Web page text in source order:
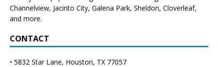
Channelview, Jacinto City, Galena Park, Sheldon, Cloverleaf,
and more.
CONTACT
• 5832 Star Lane, Houston, TX 77057